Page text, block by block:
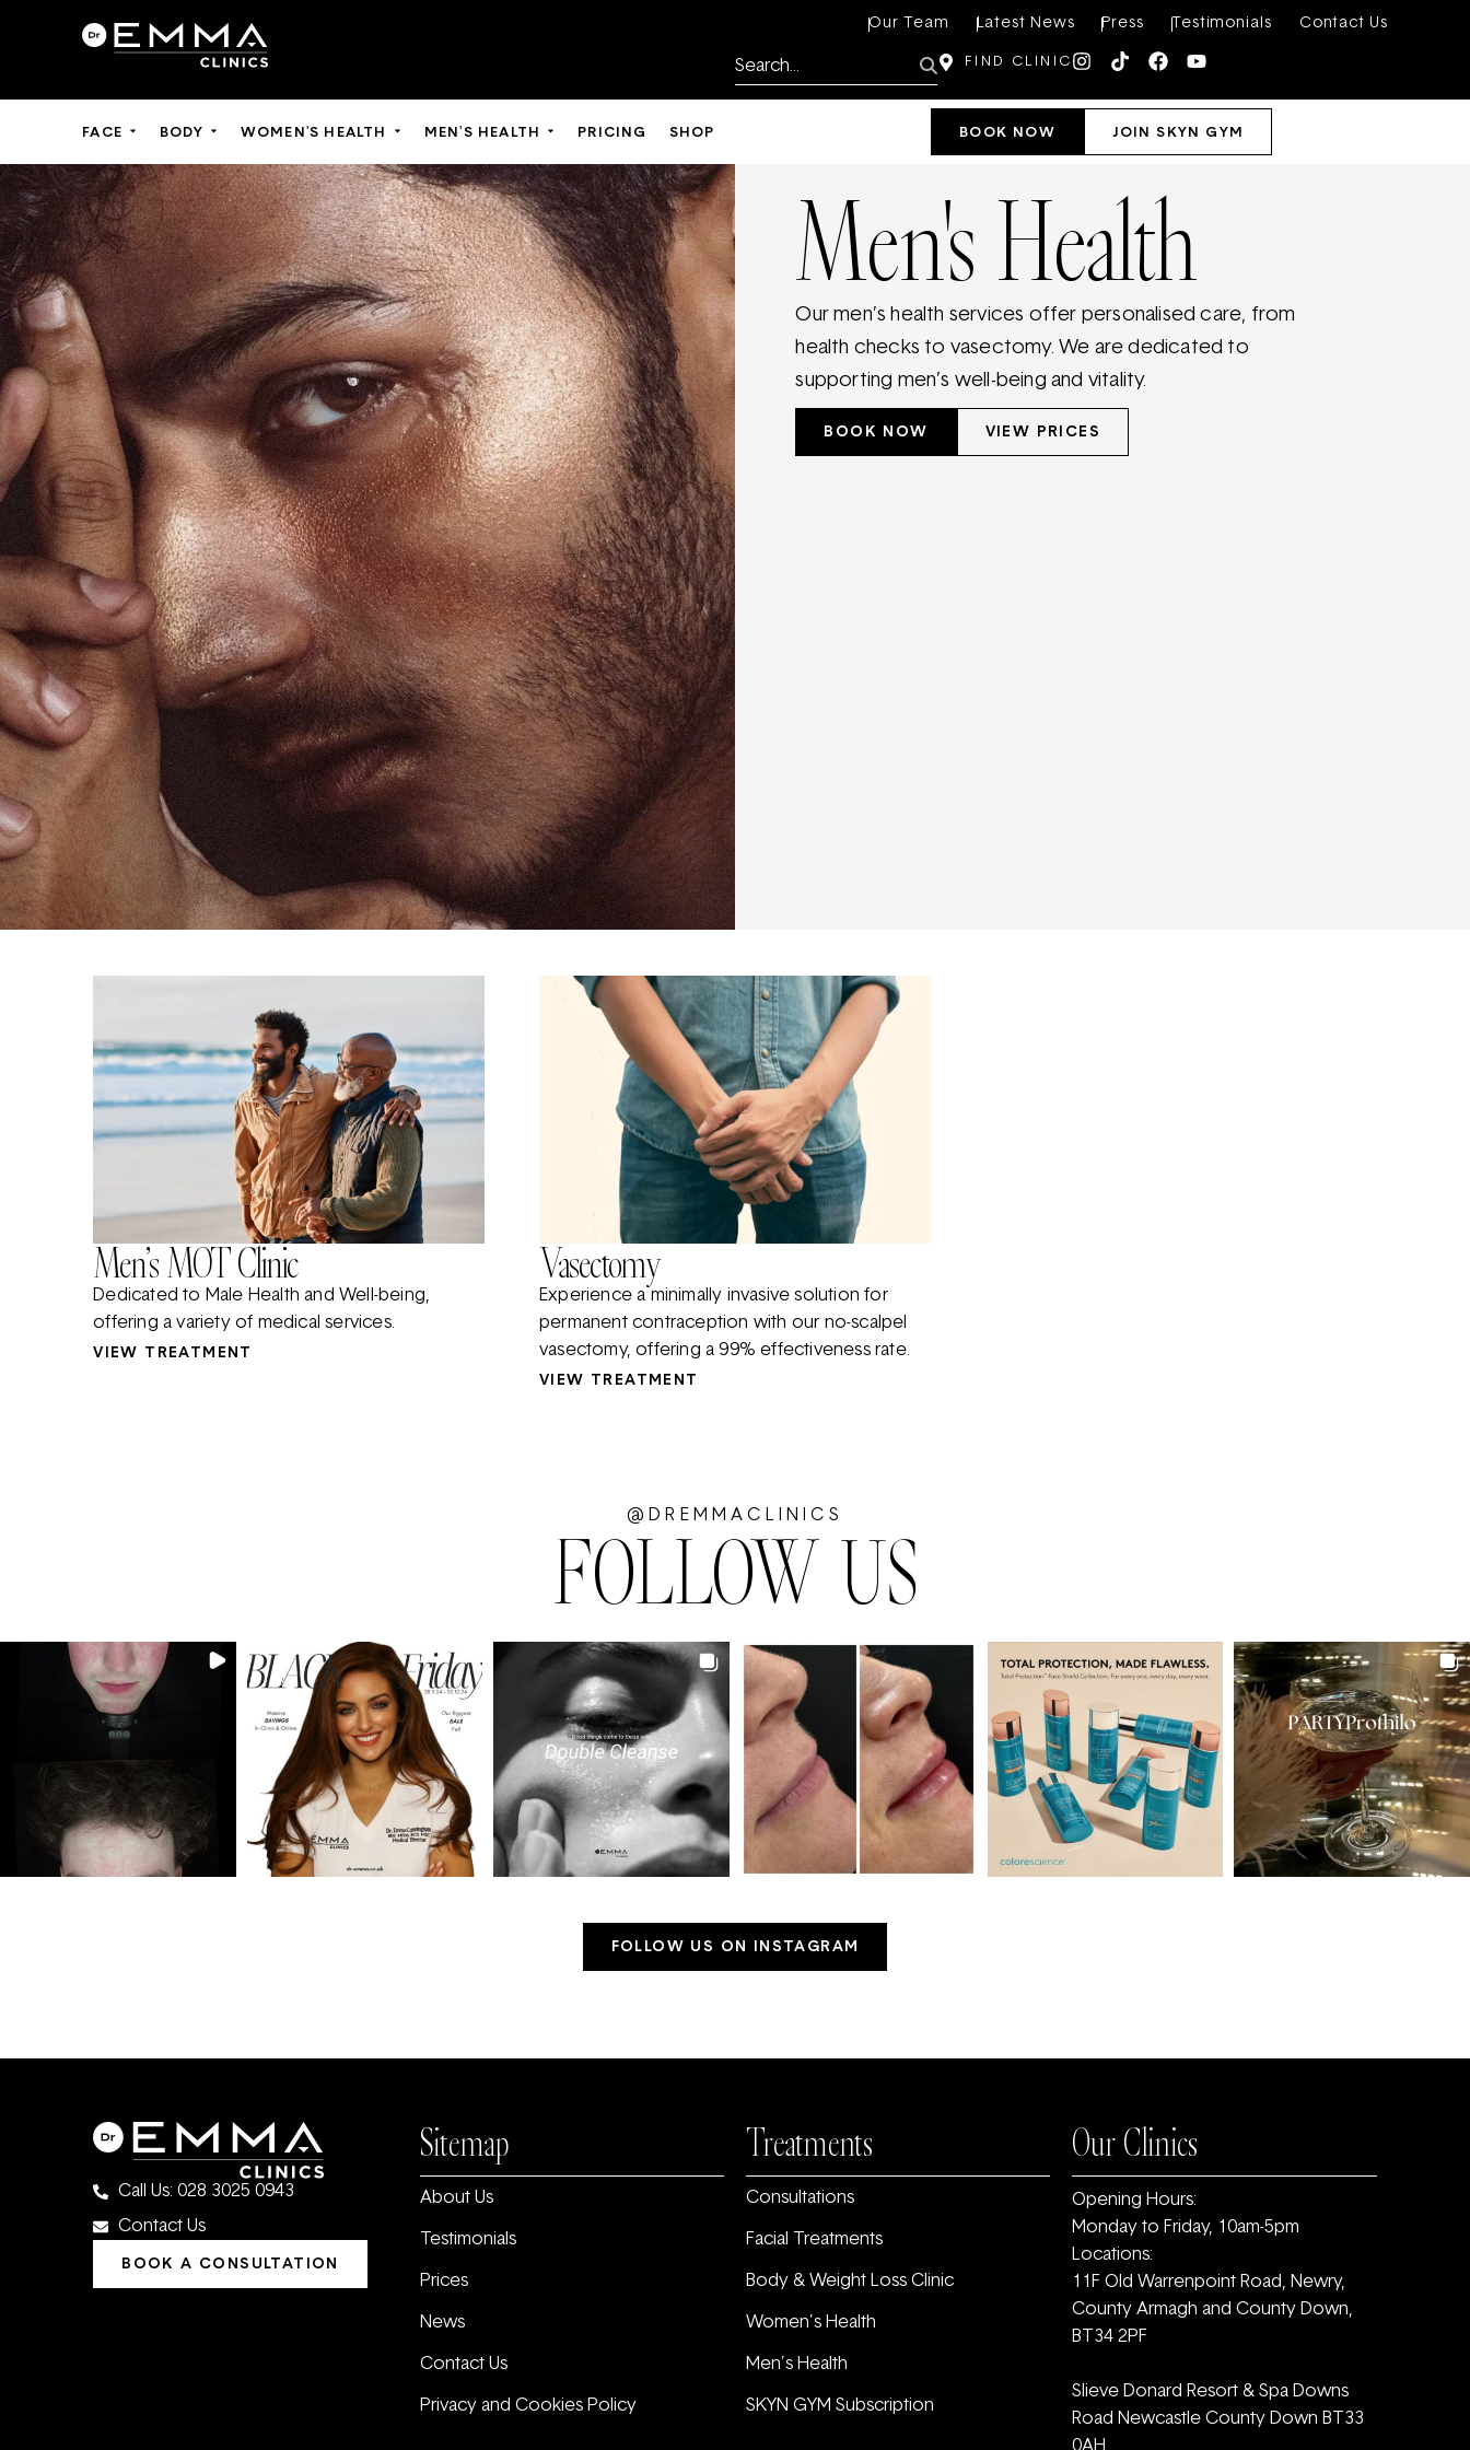
Our Team Latest News Press Testimonials Contact Us
FIND CLINIC
FACE BODY WOMEN'S HEALTH MEN'S HEALTH PRICING SHOP BOOK NOW JOIN SKYN GYM
Men's Health
Our men’s health services offer personalised care, from
health checks to vasectomy. We are dedicated to
supporting men’s well-being and vitality.
BOOK NOW VIEW PRICES
Men’s MOT Clinic
Dedicated to Male Health and Well-being,
offering a variety of medical services.
VIEW TREATMENT
Vasectomy
Experience a minimally invasive solution for
permanent contraception with our no-scalpel
vasectomy, offering a 99% effectiveness rate.
VIEW TREATMENT
@DREMMACLINICS
FOLLOW US
FOLLOW US ON INSTAGRAM
Call Us: 028 3025 0943
Contact Us
BOOK A CONSULTATION
Sitemap
About Us
Testimonials
Prices
News
Contact Us
Privacy and Cookies Policy
Treatments
Consultations
Facial Treatments
Body & Weight Loss Clinic
Women’s Health
Men’s Health
SKYN GYM Subscription
Our Clinics
Opening Hours:
Monday to Friday, 10am-5pm
Locations:
11F Old Warrenpoint Road, Newry,
County Armagh and ‎County Down,
BT34 2PF
Slieve Donard Resort & Spa Downs
Road Newcastle County Down BT33